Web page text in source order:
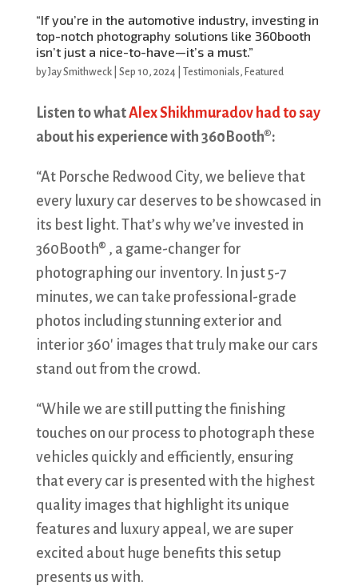
“If you’re in the automotive industry, investing in
top-notch photography solutions like 360booth
isn’t just a nice-to-have—it’s a must.”
byJay Smithweck| Sep 10, 2024 Testimonials, Featured
Listen to whatAlex Shikhmuradov had to say
about his experience with 360Booth®:
“At Porsche Redwood City, we believe that
every luxury car deserves to be showcased in
its best light. That’s why we’ve invested in
360Booth® , a game-changer for
photographing our inventory. In just 5-7
minutes, we can take professional-grade
photos including stunning exterior and
interior 360′ images that truly make our cars
stand out from the crowd.
“While we are still putting the finishing
touches on our process to photograph these
vehicles quickly and efficiently, ensuring
that every car is presented with the highest
quality images that highlight its unique
features and luxury appeal, we are super
excited about huge benefits this setup
presents us with.